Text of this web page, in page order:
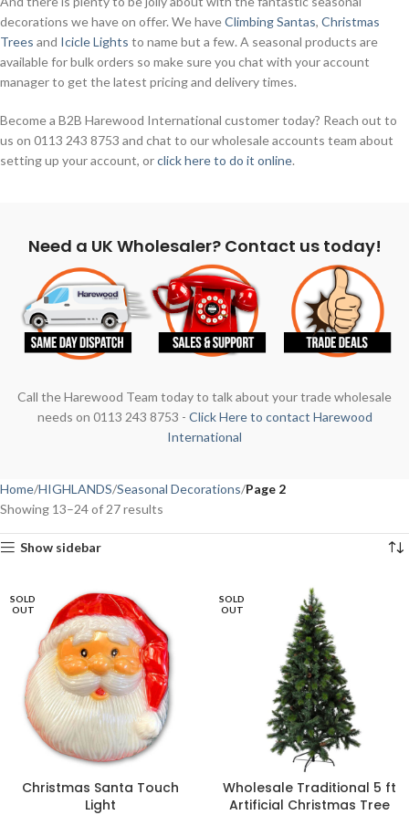
decorations we have on offer. We haveClimbing Santas, Christmas
Trees and Icicle Lights to name but a few. A seasonal products are
available for bulk orders so make sure you chat with your account
manager to get the latest pricing and delivery times.
Become a B2B Harewood International customer today? Reach out to
us on 0113 243 8753 and chat to our wholesale accounts team about
setting up your account, orclick here to do it online.
Need a UK Wholesaler? Contact us today!
Call the Harewood Team today to talk about your trade wholesale
needs on 0113 243 8753 - Click Here to contact Harewood
International
Home HIGHLANDS Seasonal Decorations Page 2
Showing 13–24 of 27 results
Show sidebar
SOLD
OUT
Christmas Santa Touch
Light
SOLD
OUT
Wholesale Traditional 5 ft
Artificial Christmas Tree